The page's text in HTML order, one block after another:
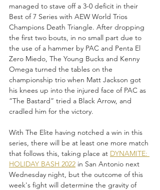
managed to stave off a 3-0 deficit in their
Best of 7 Series with AEW World Trios
Champions Death Triangle. After dropping
the first two bouts, in no small part due to
the use of a hammer by PAC and Penta El
Zero Miedo, The Young Bucks and Kenny
Omega turned the tables on the
championship trio when Matt Jackson got
his knees up into the injured face of PAC as
“The Bastard” tried a Black Arrow, and
cradled him for the victory.
With The Elite having notched a win in this
series, there will be at least one more match
that follows this, taking place at DYNAMITE:
HOLIDAY BASH 2022 in San Antonio next
Wednesday night, but the outcome of this
week's fight will determine the gravity of